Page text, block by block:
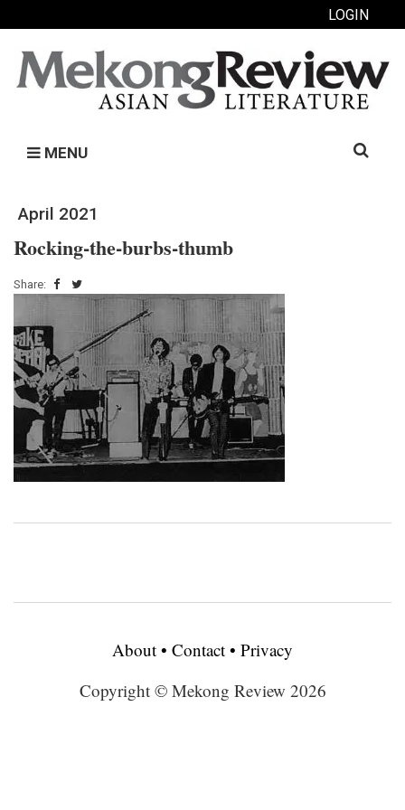
LOGIN
MENU
Search
April 2021
Rocking-the-burbs-thumb
Share:
About • Contact • Privacy
Copyright © Mekong Review 2026